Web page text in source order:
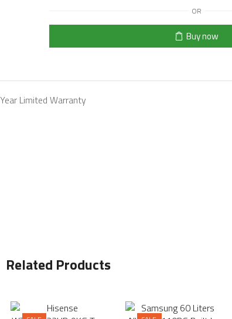
OR
Buy now
Limited Warranty
Related Products